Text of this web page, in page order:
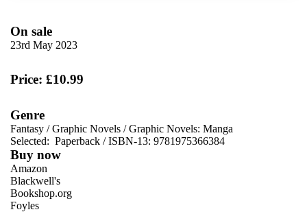
On sale
23rd May 2023
Price: £10.99
Genre
Fantasy /Graphic Novels /Graphic Novels: Manga
Selected: Paperback / ISBN-13: 9781975366384
Buy now
Amazon
Blackwell's
Bookshop.org
Foyles